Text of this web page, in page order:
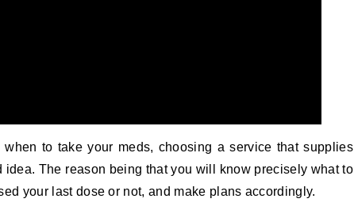
to take your meds, choosing a service that supplies
The reason being that you will know precisely what to
your last dose or not, and make plans accordingly.